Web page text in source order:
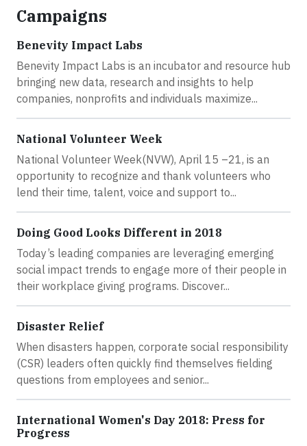
Campaigns
Benevity Impact Labs
Benevity Impact Labs is an incubator and resource hub
bringing new data, research and insights to help
companies, nonprofits and individuals maximize...
National Volunteer Week
National Volunteer Week(NVW), April 15 –21, is an
opportunity to recognize and thank volunteers who
lend their time, talent, voice and support to...
Doing Good Looks Different in 2018
Today’s leading companies are leveraging emerging
social impact trends to engage more of their people in
their workplace giving programs. Discover...
Disaster Relief
When disasters happen, corporate social responsibility
(CSR) leaders often quickly find themselves fielding
questions from employees and senior...
International Women's Day 2018: Press for
Progress